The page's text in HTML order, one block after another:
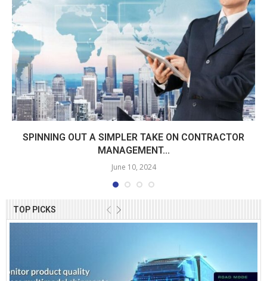
TOP PICKS
SPINNING OUT A SIMPLER TAKE ON CONTRACTOR
MANAGEMENT...
June 10, 2024